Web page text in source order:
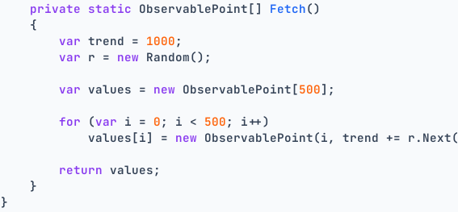
private static ObservablePoint[] Fetch()
    {
var trend = 1000 ;
var r = new Random();
var values = new ObservablePoint[500];
for (var i = 0 ; i < 500 ; i++)
            values[i] =
new ObservablePoint(i, trend += r.Next(
return values;
    }
}